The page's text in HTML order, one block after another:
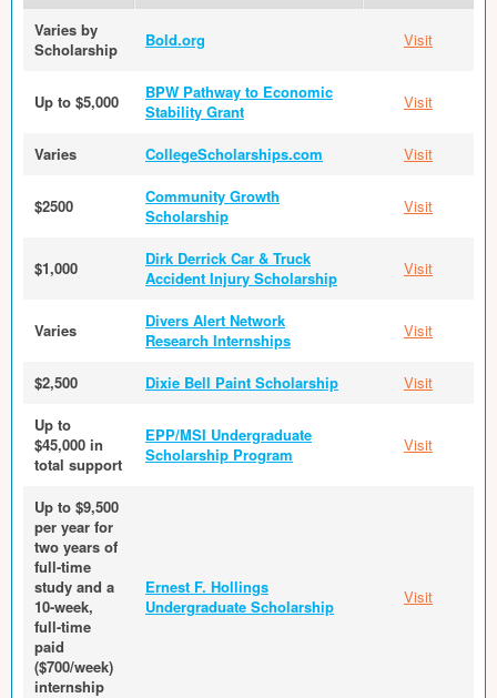
Varies by
Scholarship
Bold.org Visit
Up to $5,000
BPW Pathway to Economic
Stability Grant
Visit
Varies CollegeScholarships.com Visit
$2500
Community Growth
Scholarship
Visit
$1,000
Dirk Derrick Car & Truck
Accident Injury Scholarship
Visit
Varies
Divers Alert Network
Research Internships
Visit
$2,500 Dixie Bell Paint Scholarship
Visit
Up to
$45,000 in
total support
EPP/MSI Undergraduate
Scholarship Program
Visit
Up to $9,500
per year for
two years of
full-time
study and a
10-week,
full-time
paid
($700/week)
internship
Ernest F. Hollings
Undergraduate Scholarship
Visit